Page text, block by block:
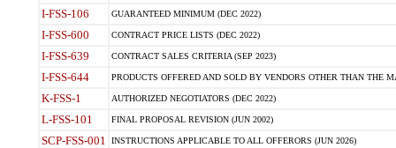
I-FSS-106 GUARANTEED MINIMUM (DEC 2022)
I-FSS-600 CONTRACT PRICE LISTS (DEC 2022)
I-FSS-639 CONTRACT SALES CRITERIA (SEP 2023)
I-FSS-644 PRODUCTS OFFERED AND SOLD BY VENDORS OTHER THAN THE
K-FSS-1 AUTHORIZED NEGOTIATORS (DEC 2022)
L-FSS-101 FINAL PROPOSAL REVISION (JUN 2002)
SCP-FSS-001 INSTRUCTIONS APPLICABLE TO ALL OFFERORS (JUN 2026)